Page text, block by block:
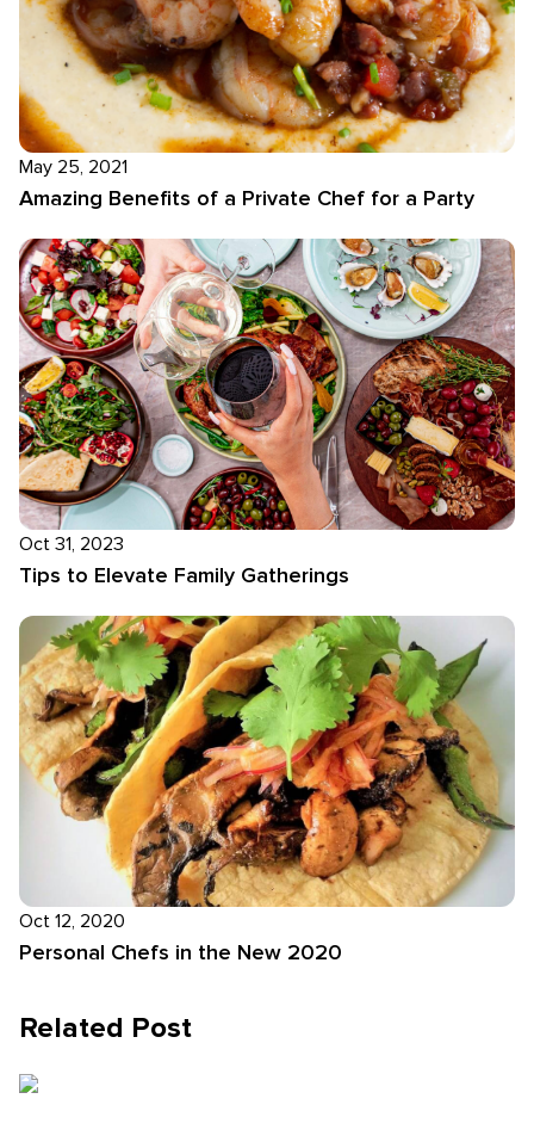
May 25, 2021
Amazing Benefits of a Private Chef for a Party
Oct 31, 2023
Tips to Elevate Family Gatherings
Oct 12, 2020
Personal Chefs in the New 2020
Related Post